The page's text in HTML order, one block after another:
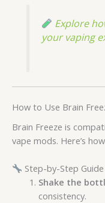
Explore
your vaping
How to Use Brain
Brain Freeze is
vape mods. Here’s
Step-by-Step Guide
Shake the
consistency.